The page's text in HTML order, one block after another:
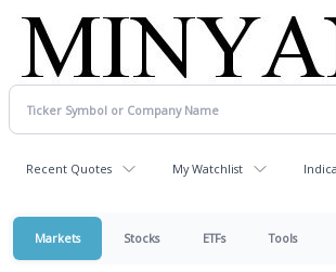
Recent Quotes My Watchlist
Markets Stocks ETFs Tools